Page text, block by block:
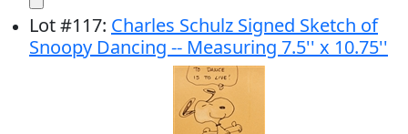
Lot#117: Charles Schulz Signed Sketch of
Snoopy Dancing -- Measuring 7.5'' x 10.75''